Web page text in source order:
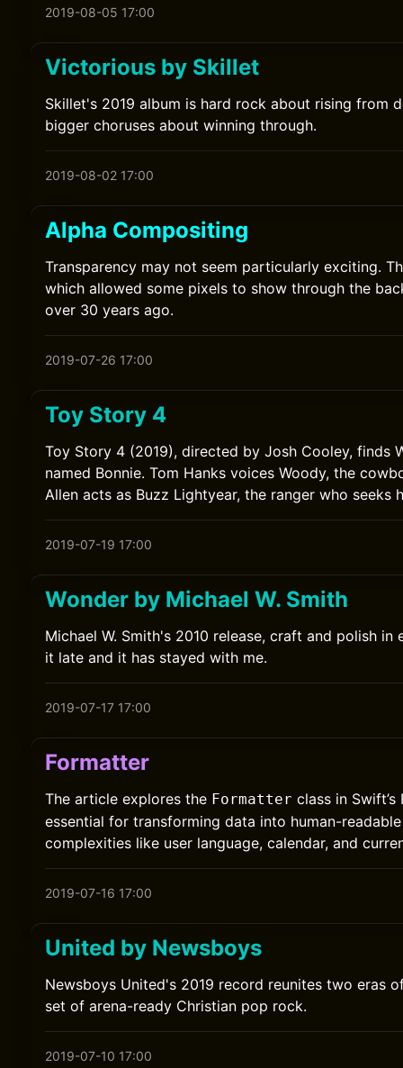
2019-08-05 17:00
Victorious by Skillet
Skillet's 2019 album is hard rock about rising from
bigger choruses about winning through.
2019-08-02 17:00
Alpha Compositing
Transparency may not seem particularly exciting.
which allowed some pixels to show through the
over 30 years ago.
2019-07-26 17:00
Toy Story 4
Toy Story 4 (2019), directed by Josh Cooley, finds
named Bonnie. Tom Hanks voices Woody, the
Allen acts as Buzz Lightyear, the ranger who seeks
2019-07-19 17:00
Wonder by Michael W. Smith
Michael W. Smith's 2010 release, craft and polish in
it late and it has stayed with me.
2019-07-17 17:00
Formatter
The article explores the Formatter class in
essential for transforming data into human-
complexities like user language, calendar, and
2019-07-16 17:00
United by Newsboys
Newsboys United's 2019 record reunites two eras
set of arena-ready Christian pop rock.
2019-07-10 17:00